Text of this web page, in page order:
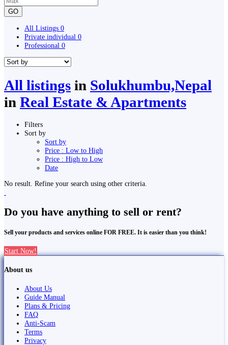
GO
All Listings 0
Private individual 0
Professional 0
All listings in Solukhumbu,Nepal
in Real Estate & Apartments
Filters
Sort by
Sort by
Price : Low to High
Price : High to Low
Date
No result. Refine your search using other criteria.
Do you have anything to sell or rent?
Sell your products and services online FOR FREE. It is easier than you think!
Start Now!
About us
About Us
Guide Manual
Plans & Pricing
FAQ
Anti-Scam
Terms
Privacy